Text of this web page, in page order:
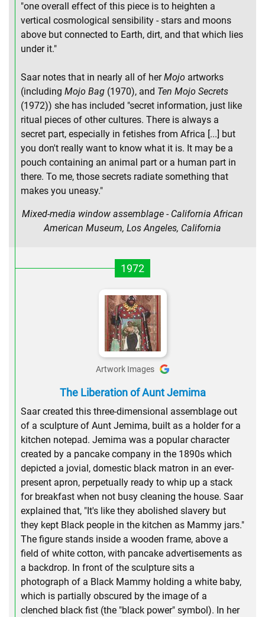
"one overall effect of this piece is to heighten a
vertical cosmological sensibility - stars and moons
above but connected to Earth, dirt, and that which lies
under it."
Saar notes that in nearly all of herMojo artworks
(including Mojo Bag (1970), and Ten Mojo Secrets
(1972)) she has included "secret information, just like
ritual pieces of other cultures. There is always a
secret part, especially in fetishes from Africa [...] but
you don't really want to know what it is. It may be a
pouch containing an animal part or a human part in
there. To me, those secrets radiate something that
makes you uneasy."
Mixed-media window assemblage - California African
American Museum, Los Angeles, California
1972
Artwork Images
The Liberation of Aunt Jemima
Saar created this three-dimensional assemblage out
of a sculpture of Aunt Jemima, built as a holder for a
kitchen notepad. Jemima was a popular character
created by a pancake company in the 1890s which
depicted a jovial, domestic black matron in an ever-
present apron, perpetually ready to whip up a stack
for breakfast when not busy cleaning the house. Saar
explained that, "It's like they abolished slavery but
they kept Black people in the kitchen as Mammy jars."
The figure stands inside a wooden frame, above a
field of white cotton, with pancake advertisements as
a backdrop. In front of the sculpture sits a
photograph of a Black Mammy holding a white baby,
which is partially obscured by the image of a
clenched black fist (the "black power" symbol). In her